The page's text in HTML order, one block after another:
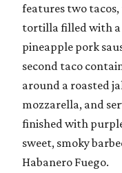
features two
tortilla filled with a
pineapple pork
second taco
around a roasted
mozzarella, and
finished with
sweet, smoky
Habanero Fuego.